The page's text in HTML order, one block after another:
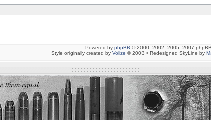
Powered by phpBB © 2000, 2002, 2005, 2007
Style originally created by Volize © 2003 • Redesigned SkyLine by